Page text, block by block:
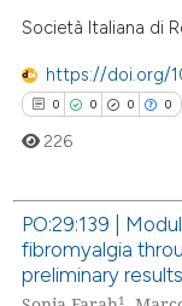
Società Italiana di
https://doi.org/
0 0 0 0
Citing Publications
Supporting
226
PO:29:139 |
fibromyalgia
preliminary results
1